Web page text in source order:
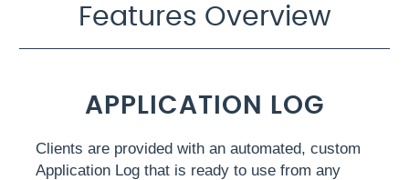
Features Overview
APPLICATION LOG
Clients are provided with an automated, custom
Application Log that is ready to use from any